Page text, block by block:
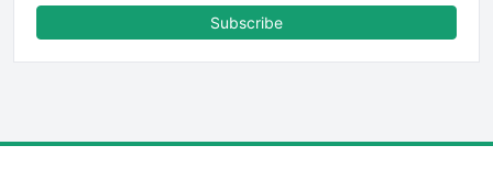
FinancePro
Subscribe